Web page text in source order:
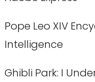
Pope Leo XIV
Intelligence
Ghibli Park: I